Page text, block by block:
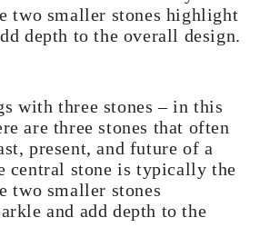
two smaller stones highlight
depth to the overall design.
with three stones – in this
are three stones that often
present, and future of a
central stone is typically the
two smaller stones
and add depth to the